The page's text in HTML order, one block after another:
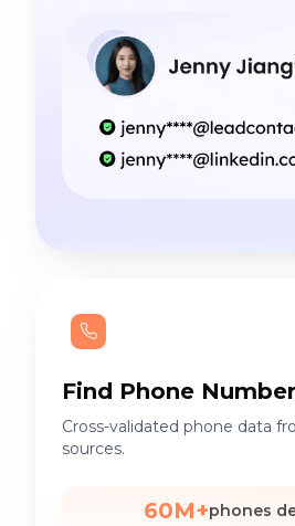
Find Phone
Cross-validated phone data
sources.
60M+phones